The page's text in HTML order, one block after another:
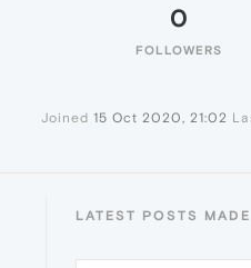
0
FOLLOWERS
Joined 15 Oct 2020, 21:02
LATEST POSTS